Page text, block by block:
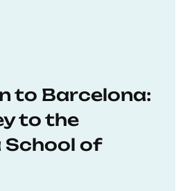
to Barcelona:
to the
School of